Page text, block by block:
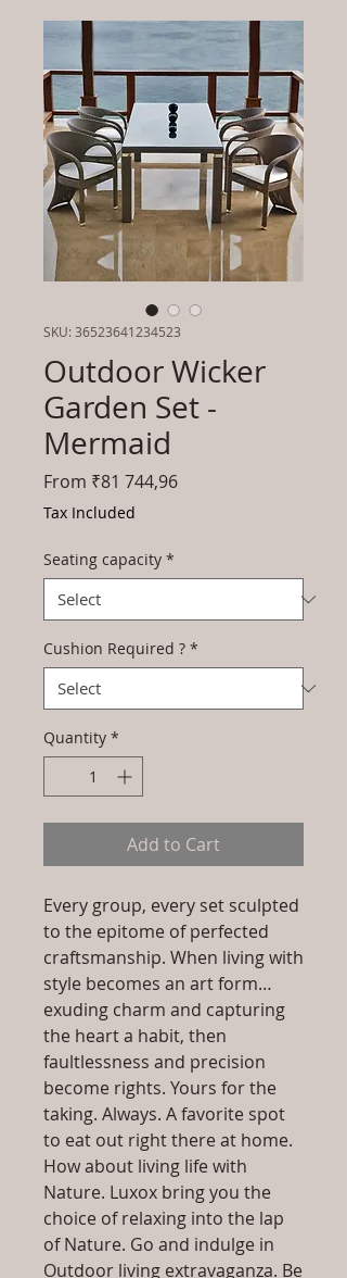
SKU: 36523641234523
Outdoor Wicker
Garden Set -
Mermaid
From ₹81 744,96Sale
Tax Included
Seating capacity *
Cushion Required ? *
Quantity *
Add to Cart
Every group, every set sculpted
to the epitome of perfected
craftsmanship. When living with
style becomes an art form…
exuding charm and capturing
the heart a habit, then
faultlessness and precision
become rights. Yours for the
taking. Always. A favorite spot
to eat out right there at home.
How about living life with
Nature. Luxox bring you the
choice of relaxing into the lap
of Nature. Go and indulge in
Outdoor living extravaganza. Be